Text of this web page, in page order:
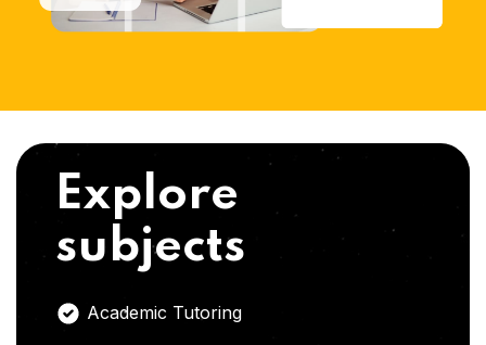
Explore
subjects
Academic Tutoring